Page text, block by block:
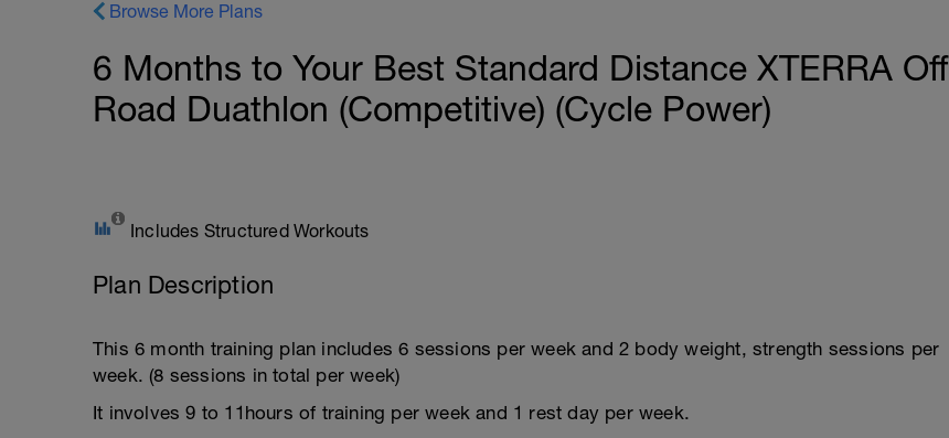
Browse More Plans
6 Months to Your Best Standard Distance XTERRA Off
Road Duathlon (Competitive) (Cycle Power)
Includes Structured Workouts
Plan Description
This 6 month training plan includes 6 sessions per week and 2 body weight, strength sessions per
week. (8 sessions in total per week)
It involves 9 to 11hours of training per week and 1 rest day per week.